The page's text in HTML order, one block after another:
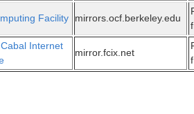
Facility mirrors.ocf.berkeley.edu
Internet
mirror.fcix.net